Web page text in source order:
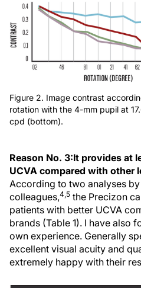
Figure 2. Image contrast
rotation with the 4-mm pupil at
cpd (bottom).
Reason No. 3:It provides at
UCVA compared with other
According to two analyses by
colleagues,4,5 the Precizon
patients with better UCVA
brands (Table 1). I have also
own experience. Generally
excellent visual acuity and
extremely happy with their